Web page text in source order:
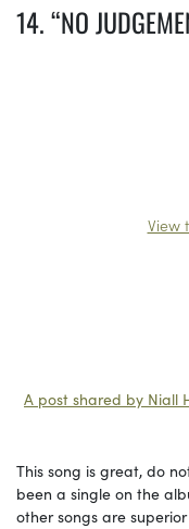
14. “NO
View
A post shared by Niall
This song is great, do
been a single on the
other songs are